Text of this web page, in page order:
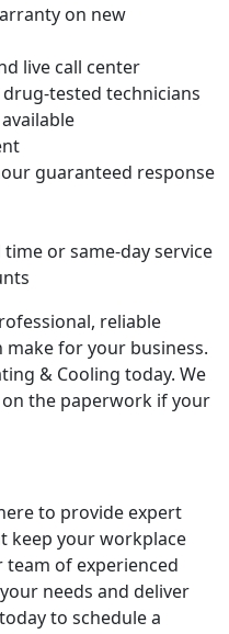
on new
live call center
tested technicians
available
guaranteed response
or same-day service
reliable
make for your business.
& Cooling today. We
the paperwork if your
to provide expert
keep your workplace
of experienced
needs and deliver
to schedule a